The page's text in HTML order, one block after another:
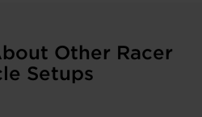
Other Racer
Setups